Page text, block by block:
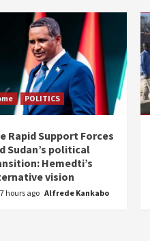
POLITICS
Rapid Support Forces
Sudan’s political
Hemedti’s
vision
7 hours ago Alfrede Kankabo